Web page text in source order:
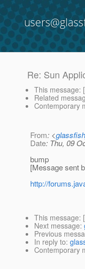
Re: Sun
This message: [
Related
Contemporary
From: <
Date: Thu, 09
bump
[Message sent
http://
This message: [
Next message:
Previous
In reply to:
Contemporary